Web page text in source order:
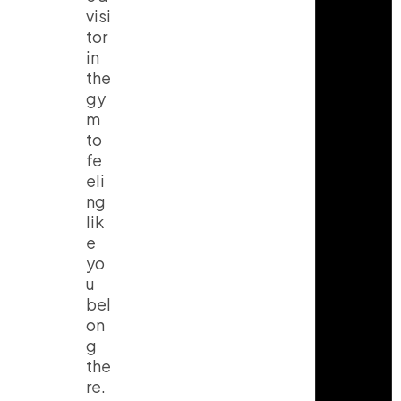
visi
tor
in
the
gy
m
to
fe
eli
ng
lik
e
yo
u
bel
on
g
the
re.